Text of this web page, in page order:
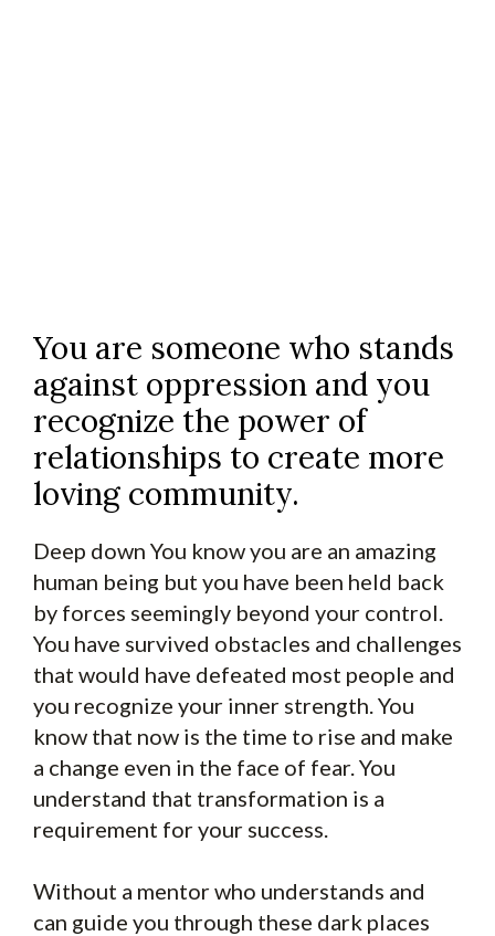
You are someone who stands
against oppression and you
recognize the power of
relationships to create more
loving community.
Deep down You know you are an amazing
human being but you have been held back
by forces seemingly beyond your control.
You have survived obstacles and challenges
that would have defeated most people and
you recognize your inner strength. You
know that now is the time to rise and make
a change even in the face of fear. You
understand that transformation is a
requirement for your success.
Without a mentor who understands and
can guide you through these dark places